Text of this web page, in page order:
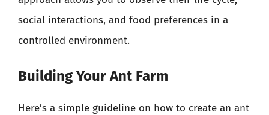
social interactions, and food preferences in a
controlled environment.
Building Your Ant Farm
Here’s a simple guideline on how to create an ant